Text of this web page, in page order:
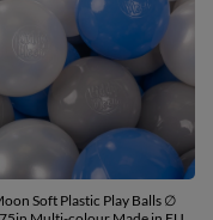
Soft Plastic Play Balls ∅